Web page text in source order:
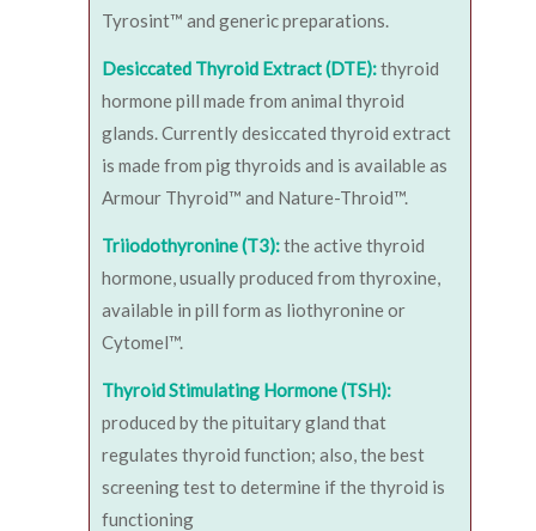
Tyrosint™ and generic preparations.
Desiccated Thyroid Extract (DTE):thyroid
hormone pill made from animal thyroid
glands. Currently desiccated thyroid extract
is made from pig thyroids and is available as
Armour Thyroid™ and Nature-Throid™.
Triiodothyronine (T3):the active thyroid
hormone, usually produced from thyroxine,
available in pill form as liothyronine or
Cytomel™.
Thyroid Stimulating Hormone (TSH):
produced by the pituitary gland that
regulates thyroid function; also, the best
screening test to determine if the thyroid is
functioning